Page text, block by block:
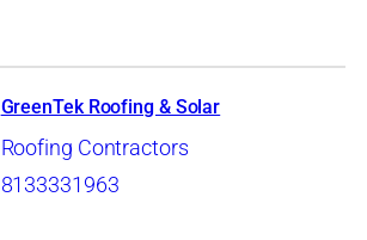
GreenTek Roofing & Solar
Roofing Contractors
8133331963